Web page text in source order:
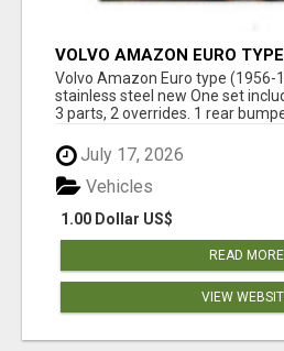
VOLVO AMAZON EURO
BUMPERS BY STAINLESS
Volvo Amazon Euro type (1956-
stainless steel new One set
3 parts, 2 overrides. 1 rear
July 17, 2026
1.00 Dollar US$
Vehicles
READ MORE
VIEW